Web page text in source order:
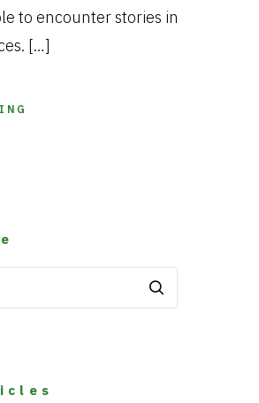
to encounter stories in
[…]